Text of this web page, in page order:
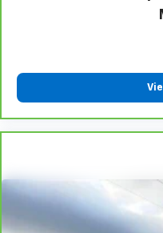
head restraint
Rear head restraint
restraint control
Manual reclining
back. Gain some
seat with manual
adjust the angle of
during the drive, or
during the longer